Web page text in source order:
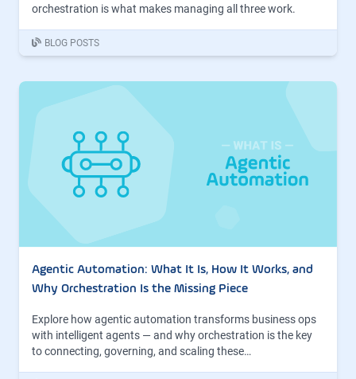
orchestration is what makes managing all three work.
BLOG POSTS
Agentic Automation: What It Is, How It Works, and
Why Orchestration Is the Missing Piece
Explore how agentic automation transforms business ops
with intelligent agents — and why orchestration is the key
to connecting, governing, and scaling these…